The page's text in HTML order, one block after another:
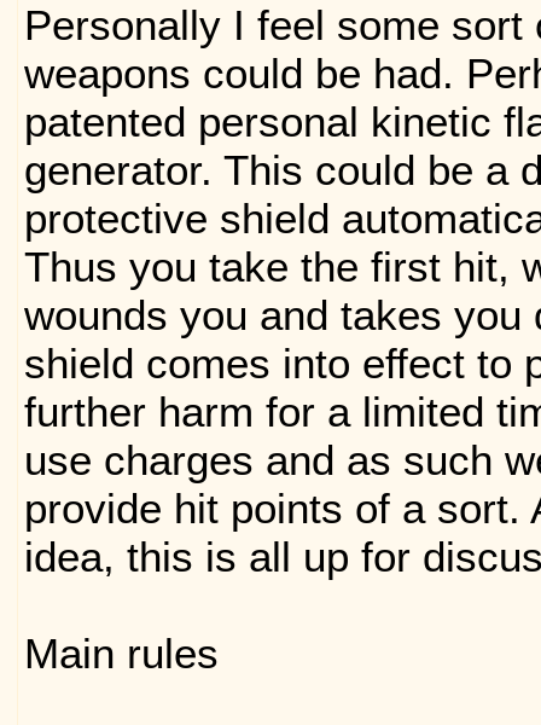
Personally I feel some sort
weapons could be had.
patented personal kinetic
generator. This could be a
protective shield
Thus you take the first hit,
wounds you and takes you
shield comes into effect to
further harm for a limited
use charges and as such
provide hit points of a sort.
idea, this is all up for
Main rules